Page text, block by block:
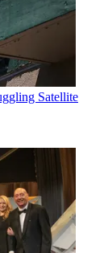
Satellite